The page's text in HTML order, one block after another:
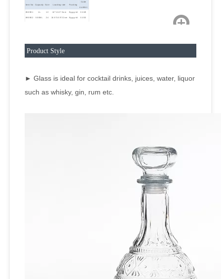
Item No Capacity Size Loading rate Packing
Cube
number
850901 1L 12 12*12.27.5cm Egg grid 0.049
890902 500ML 24 10.5*10.5*22cm Egg grid
0.053
Product Style
► Glass is ideal for cocktail drinks, juices, water, liquor
such as whisky, gin, rum etc.